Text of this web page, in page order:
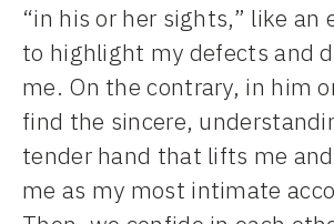
“in his or her sights,” like an
to highlight my defects and
me. On the contrary, in him
find the sincere,
tender hand that lifts me
me as my most intimate